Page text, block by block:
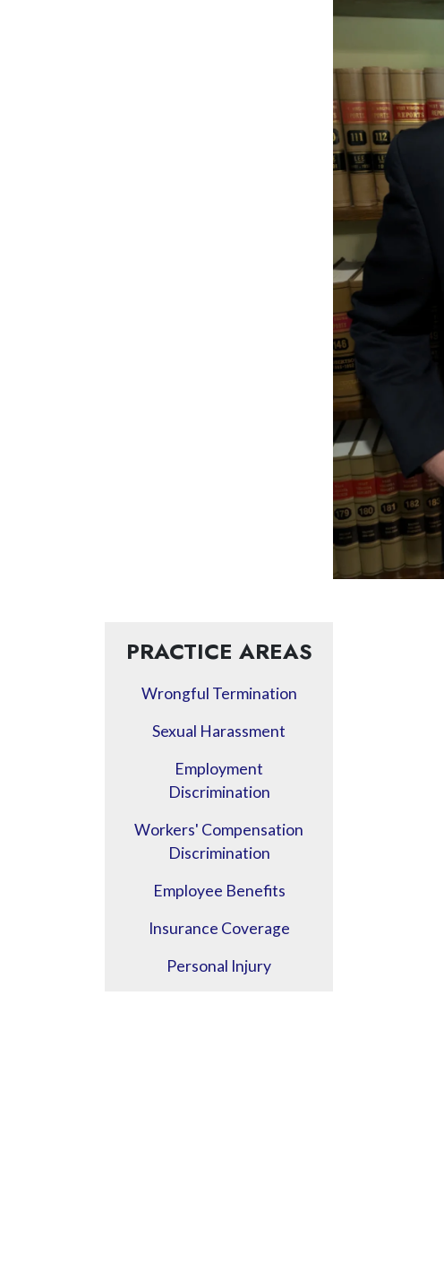
PRACTICE AREAS
Wrongful Termination
Sexual Harassment
Employment
Discrimination
Workers' Compensation
Discrimination
Employee Benefits
Insurance Coverage
Personal Injury